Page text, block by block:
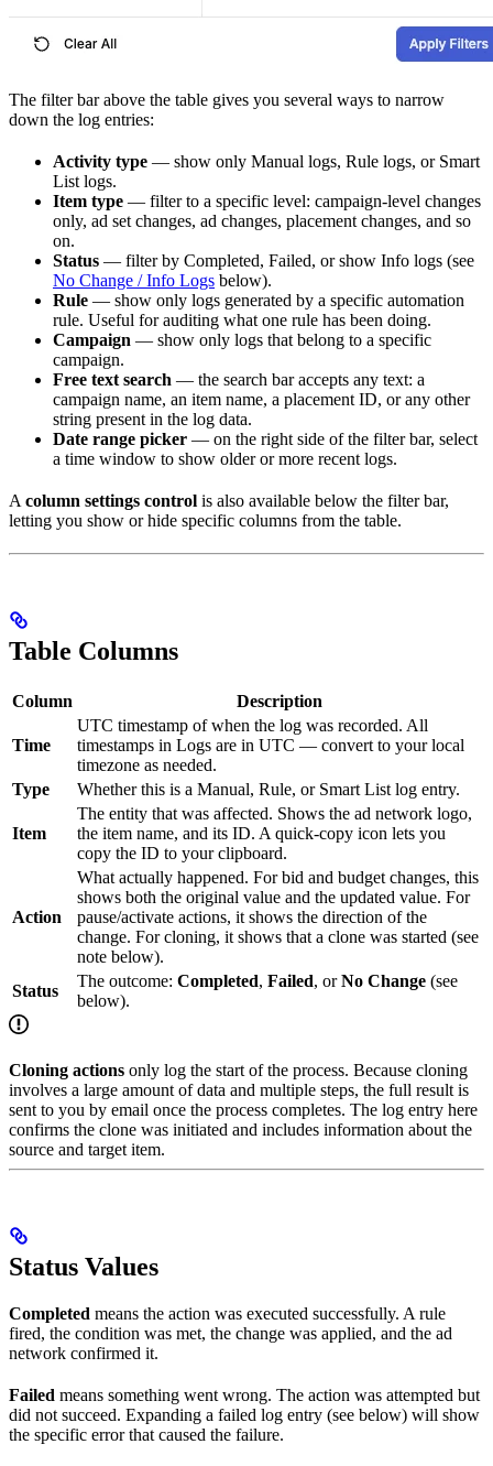
The filter bar above the table gives you several ways to narrow
down the log entries:
Activity type — show only Manual logs, Rule logs, or Smart
List logs.
Item type — filter to a specific level: campaign-level changes
only, ad set changes, ad changes, placement changes, and so
on.
Status — filter by Completed, Failed, or show Info logs (see
No Change / Info Logs below).
Rule — show only logs generated by a specific automation
rule. Useful for auditing what one rule has been doing.
Campaign — show only logs that belong to a specific
campaign.
Free text search — the search bar accepts any text: a
campaign name, an item name, a placement ID, or any other
string present in the log data.
Date range picker — on the right side of the filter bar, select
a time window to show older or more recent logs.
A column settings control is also available below the filter bar,
letting you show or hide specific columns from the table.
Table Columns
Column Description
Time
UTC timestamp of when the log was recorded. All
timestamps in Logs are in UTC — convert to your local
timezone as needed.
Type
Whether this is a Manual, Rule, or Smart List log entry.
Item
The entity that was affected. Shows the ad network logo,
the item name, and its ID. A quick-copy icon lets you
copy the ID to your clipboard.
Action
What actually happened. For bid and budget changes, this
shows both the original value and the updated value. For
pause/activate actions, it shows the direction of the
change. For cloning, it shows that a clone was started (see
note below).
Status
The outcome: Completed, Failed, orNo Change (see
below).
Cloning actions only log the start of the process. Because cloning
involves a large amount of data and multiple steps, the full result is
sent to you by email once the process completes. The log entry here
confirms the clone was initiated and includes information about the
source and target item.
Status Values
Completed means the action was executed successfully. A rule
fired, the condition was met, the change was applied, and the ad
network confirmed it.
Failed means something went wrong. The action was attempted but
did not succeed. Expanding a failed log entry (see below) will show
the specific error that caused the failure.